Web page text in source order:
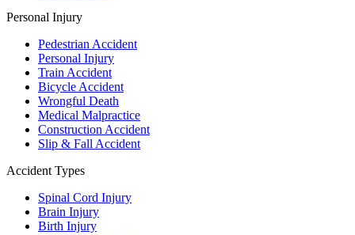
Personal Injury
Pedestrian Accident
Personal Injury
Train Accident
Bicycle Accident
Wrongful Death
Medical Malpractice
Construction Accident
Slip & Fall Accident
Accident Types
Spinal Cord Injury
Brain Injury
Birth Injury